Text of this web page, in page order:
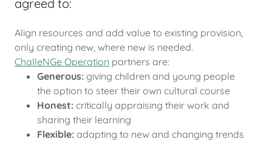
agreed to:
Align resources and add value to existing provision,
only creating new, where new is needed.
ChalleNGe Operation partners are:
Generous:giving children and young people
the option to steer their own cultural course
Honest:critically appraising their work and
sharing their learning
Flexible:adapting to new and changing trends